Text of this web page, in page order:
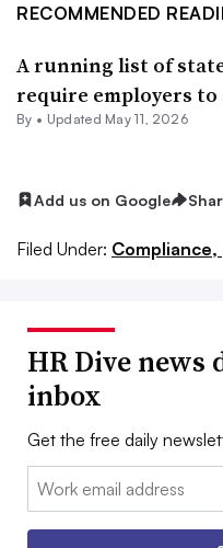
RECOMMENDED
A running list of
require employers to
By • Updated May 11, 2026
Add us on Google
Filed Under: Compliance,
HR Dive
inbox
Get the free daily
Email: